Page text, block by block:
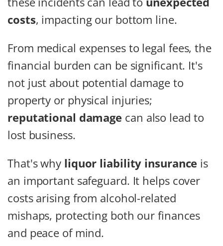
costs, impacting our bottom line.
From medical expenses to legal fees, the
financial burden can be significant. It's
not just about potential damage to
property or physical injuries;
reputational damage can also lead to
lost business.
That's why liquor liability insurance is
an important safeguard. It helps cover
costs arising from alcohol-related
mishaps, protecting both our finances
and peace of mind.